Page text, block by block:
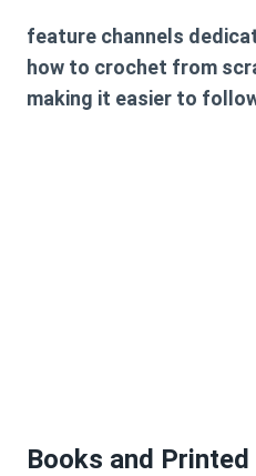
feature channels
how to crochet from
making it easier to
Books and Printed